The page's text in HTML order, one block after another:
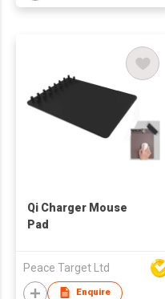
Qi Charger Mouse
Pad
Peace Target Ltd
Enquire